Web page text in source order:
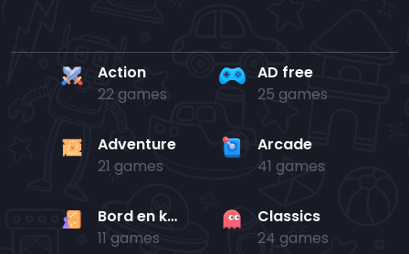
Action
22 games
AD free
25 games
Adventure
21 games
Arcade
41 games
Bord en kaart
11 games
Classics
24 games